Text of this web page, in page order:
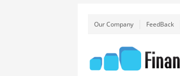
Our Company FeedBack